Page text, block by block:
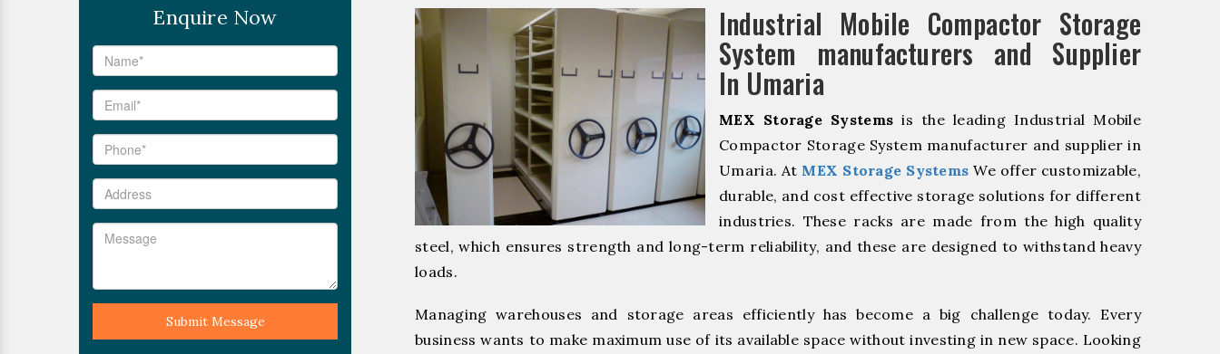
Enquire Now
Submit Message
Industrial Mobile Compactor Storage
System manufacturers and Supplier
In Umaria
MEX Storage Systems is the leading Industrial Mobile
Compactor Storage System manufacturer and supplier in
Umaria. At MEX Storage Systems We offer customizable,
durable, and cost effective storage solutions for different
industries. These racks are made from the high quality
steel, which ensures strength and long-term reliability, and these are designed to withstand heavy
loads.
Managing warehouses and storage areas efficiently has become a big challenge today. Every
business wants to make maximum use of its available space without investing in new space. Looking